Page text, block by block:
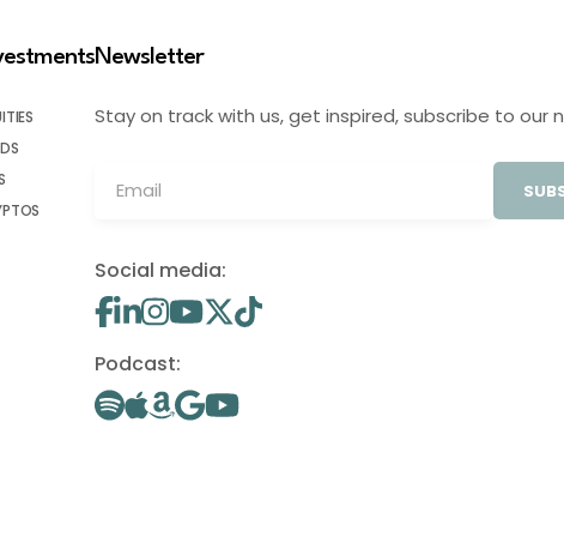
Newsletter
Stay on track with us, get inspired, subscribe to our
Social media:
Podcast: